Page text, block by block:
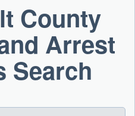
County
Arrest
Search